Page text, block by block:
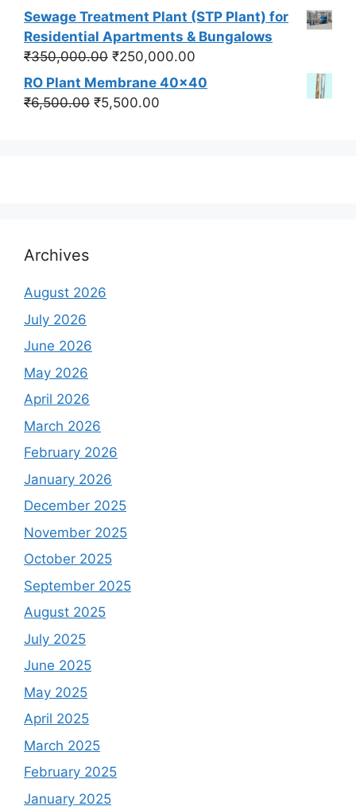
price
was:
₹550,000.00.
price
is:
₹450,000.00.
Sewage Treatment Plant (STP Plant) for
Residential Apartments & Bungalows
₹350,000.00 Original
price
was:
₹250,000.00
price
RO Plant Membrane 40x40
₹6,500.00 Original
₹5,500.00
Archives
August 2026
July 2026
June 2026
May 2026
April 2026
March 2026
February 2026
January 2026
December 2025
November 2025
October 2025
September 2025
August 2025
July 2025
June 2025
May 2025
April 2025
March 2025
February 2025
January 2025